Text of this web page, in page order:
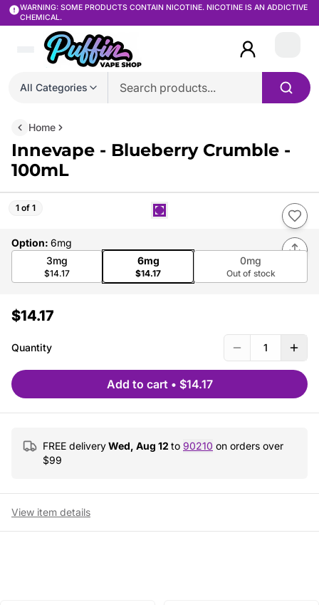
WARNING: SOME PRODUCTS CONTAIN NICOTINE. NICOTINE IS AN ADDICTIVE
CHEMICAL.
All Categories
Login
Home
Innevape - Blueberry Crumble -
100mL
1 of 1
Option: 6mg
3mg
$14.17
6mg
$14.17
0mg
Out of stock
$14.17
Quantity 1
Add to cart • $14.17
FREE deliveryWed, Aug 12 to 90210 on orders over
$99
View item details